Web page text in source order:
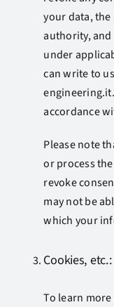
your data,
authority,
under
can write to
engineering.it
accordance
Please note
or process
revoke
may not be
which your
Cookies, etc.:
To learn